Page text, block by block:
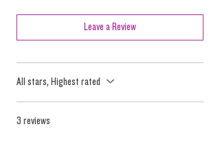
tactics, but they oversimplify the nuanced and
We focus on providing high-quality, solventless
products that deliver a true, individualized
experience. Instead of relying on misleading
Leave a Review
All stars, Highest rated
3 reviews